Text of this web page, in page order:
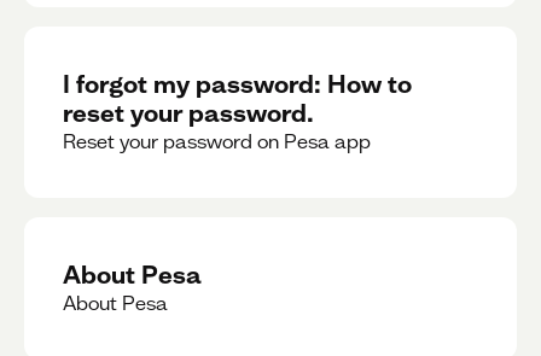
I forgot my password: How to
reset your password.
Reset your password on Pesa app
About Pesa
About Pesa